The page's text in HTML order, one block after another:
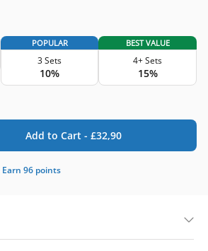
POPULAR
3 Sets
10%
BEST VALUE
4+ Sets
15%
Add to Cart - £32,90
Earn 96 points